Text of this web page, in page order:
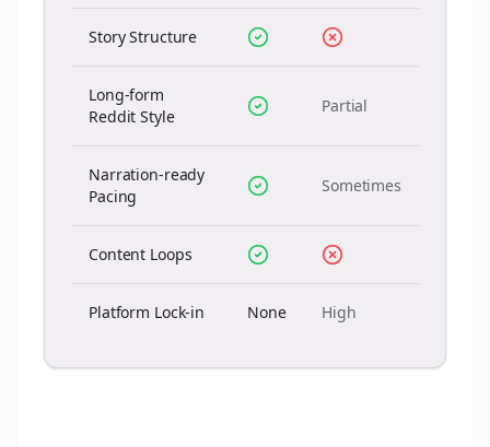
Story Structure
Long-form
Reddit Style
Partial
Narration-ready
Pacing
Sometimes
Content Loops
Platform Lock-in None High